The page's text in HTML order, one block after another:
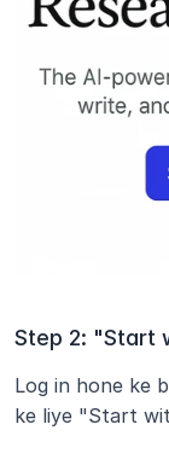
Step 2: "Start
Log in hone ke
ke liye "Start